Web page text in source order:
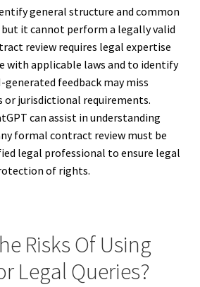
general structure and common
it cannot perform a legally valid
review requires legal expertise
with applicable laws and to identify
feedback may miss
or jurisdictional requirements.
can assist in understanding
formal contract review must be
legal professional to ensure legal
of rights.
Risks Of Using
Legal Queries?